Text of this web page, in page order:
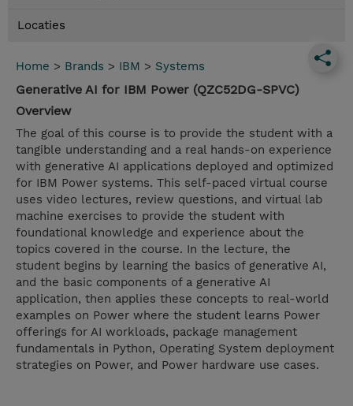
Locaties
Home > Brands > IBM > Systems
Generative AI for IBM Power (QZC52DG-SPVC)
Overview
The goal of this course is to provide the student with a
tangible understanding and a real hands-on experience
with generative AI applications deployed and optimized
for IBM Power systems. This self-paced virtual course
uses video lectures, review questions, and virtual lab
machine exercises to provide the student with
foundational knowledge and experience about the
topics covered in the course. In the lecture, the
student begins by learning the basics of generative AI,
and the basic components of a generative AI
application, then applies these concepts to real-world
examples on Power where the student learns Power
offerings for AI workloads, package management
fundamentals in Python, Operating System deployment
strategies on Power, and Power hardware use cases.